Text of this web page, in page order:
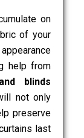
on
of your
help from
blinds
not only
preserve
last